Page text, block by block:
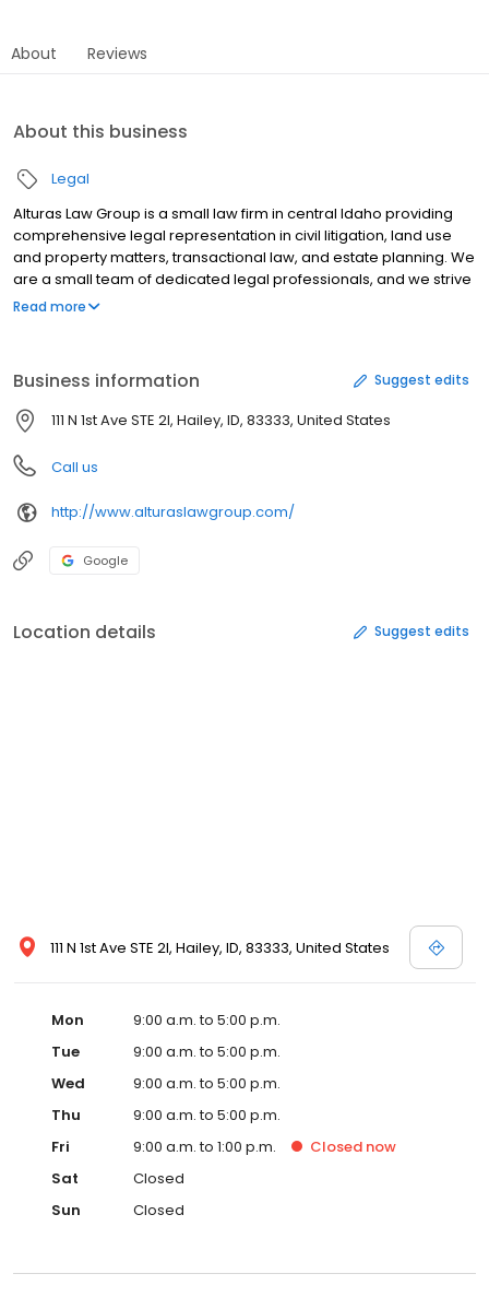
About Reviews
About this business
Legal
Alturas Law Group is a small law firm in central Idaho providing
comprehensive legal representation in civil litigation, land use
and property matters, transactional law, and estate planning. We
are a small team of dedicated legal professionals, and we strive
to provide exceptional legal representation for all of our clients -
Read more
Business information Suggest edits
111 N 1st Ave STE 2I, Hailey, ID, 83333, United States
Call us
http://www.alturaslawgroup.com/
Google
Location details Suggest edits
111 N 1st Ave STE 2I, Hailey, ID, 83333, United States
Mon
9:00 a.m. to 5:00 p.m.
Tue
9:00 a.m. to 5:00 p.m.
Wed
9:00 a.m. to 5:00 p.m.
Thu
9:00 a.m. to 5:00 p.m.
Fri
9:00 a.m. to 1:00 p.m. Closed now
Sat
Closed
Sun
Closed